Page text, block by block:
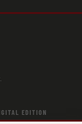
EDITION